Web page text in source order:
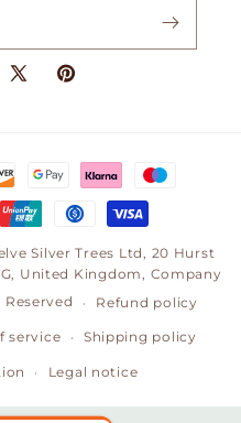
X
Pinterest
Silver Trees Ltd, 20 Hurst
United Kingdom, Company
Refund policy
service Shipping policy
Legal notice